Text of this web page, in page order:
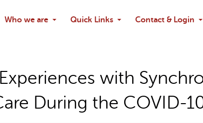
Ask chatbot
Who we are Quick Links Contact & Login
with
During the COVID-